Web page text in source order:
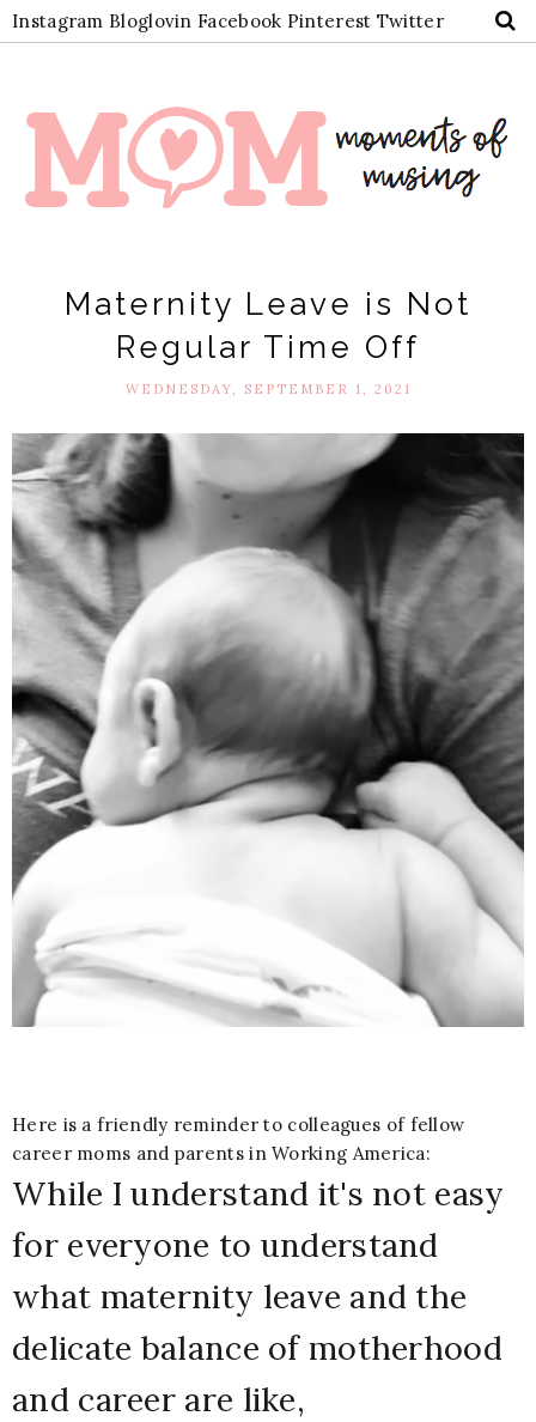
Instagram Bloglovin Facebook Pinterest Twitter
Maternity Leave is Not
Regular Time Off
WEDNESDAY, SEPTEMBER 1, 2021
Here is a friendly reminder to colleagues of fellow
career moms and parents in Working America:
While I understand it's not easy
for everyone to understand
what maternity leave and the
delicate balance of motherhood
and career are like,